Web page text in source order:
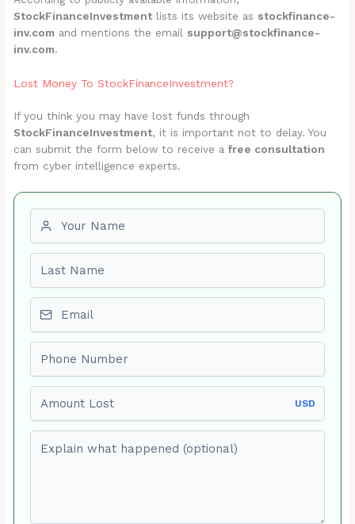
StockFinanceInvestment lists its website as stockfinance-
inv.com and mentions the email support@stockfinance-
inv.com.
Lost Money To StockFinanceInvestment?
If you think you may have lost funds through
StockFinanceInvestment, it is important not to delay. You
can submit the form below to receive afree consultation
from cyber intelligence experts.
USD